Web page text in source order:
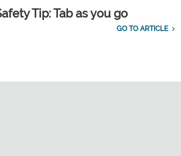
Tip: Tab as you go
GO TO ARTICLE